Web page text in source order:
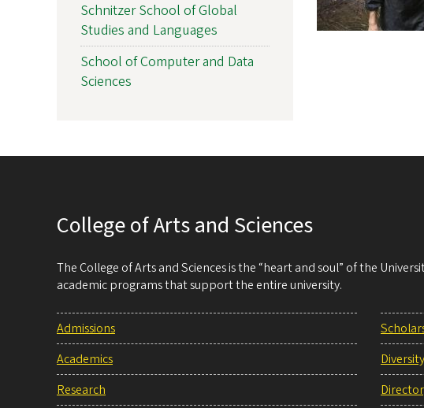
Schnitzer School of Global
Studies and Languages
School of Computer and Data
Sciences
College of Arts and Sciences
The College of Arts and Sciences is the “heart and soul” of the
academic programs that support the entire university.
Admissions
Academics
Research